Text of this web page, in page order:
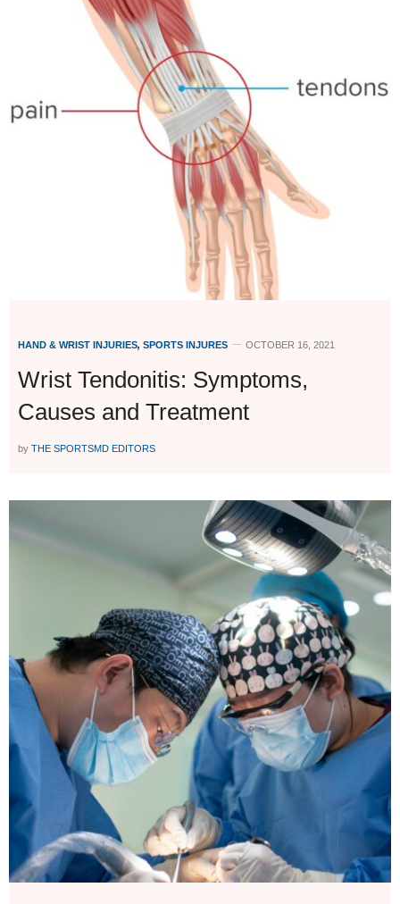
HAND & WRIST INJURIES, SPORTS INJURES OCTOBER 16, 2021
Wrist Tendonitis: Symptoms,
Causes and Treatment
by THE SPORTSMD EDITORS